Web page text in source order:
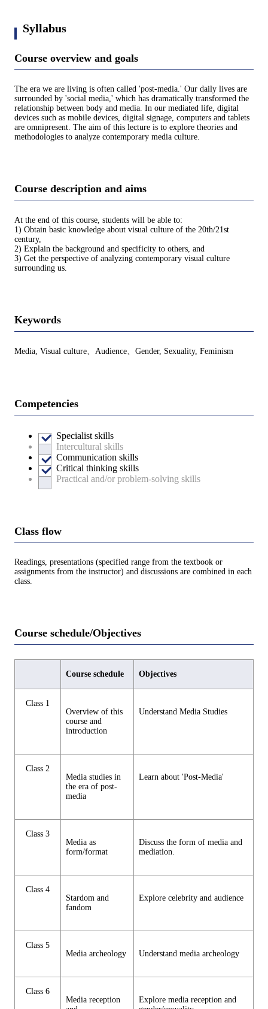
Syllabus
Course overview and goals
The era we are living is often called 'post-media.' Our daily lives are
surrounded by 'social media,' which has dramatically transformed the
relationship between body and media. In our mediated life, digital
devices such as mobile devices, digital signage, computers and tablets
are omnipresent. The aim of this lecture is to explore theories and
methodologies to analyze contemporary media culture.
Course description and aims
At the end of this course, students will be able to:
1) Obtain basic knowledge about visual culture of the 20th/21st
century,
2) Explain the background and specificity to others, and
3) Get the perspective of analyzing contemporary visual culture
surrounding us.
Keywords
Media, Visual culture、Audience、Gender, Sexuality, Feminism
Competencies
Specialist skills
Intercultural skills
Communication skills
Critical thinking skills
Practical and/or problem-solving skills
Class flow
Readings, presentations (specified range from the textbook or
assignments from the instructor) and discussions are combined in each
class.
Course schedule/Objectives
Course schedule Objectives
Class 1
Overview of this
course and
introduction
Understand Media Studies
Class 2
Media studies in
the era of post-
media
Learn about 'Post-Media'
Class 3
Media as
form/format
Discuss the form of media and
mediation.
Class 4
Stardom and
fandom
Explore celebrity and audience
Class 5
Media archeology
Understand media archeology
Class 6
Media reception
Explore media reception and